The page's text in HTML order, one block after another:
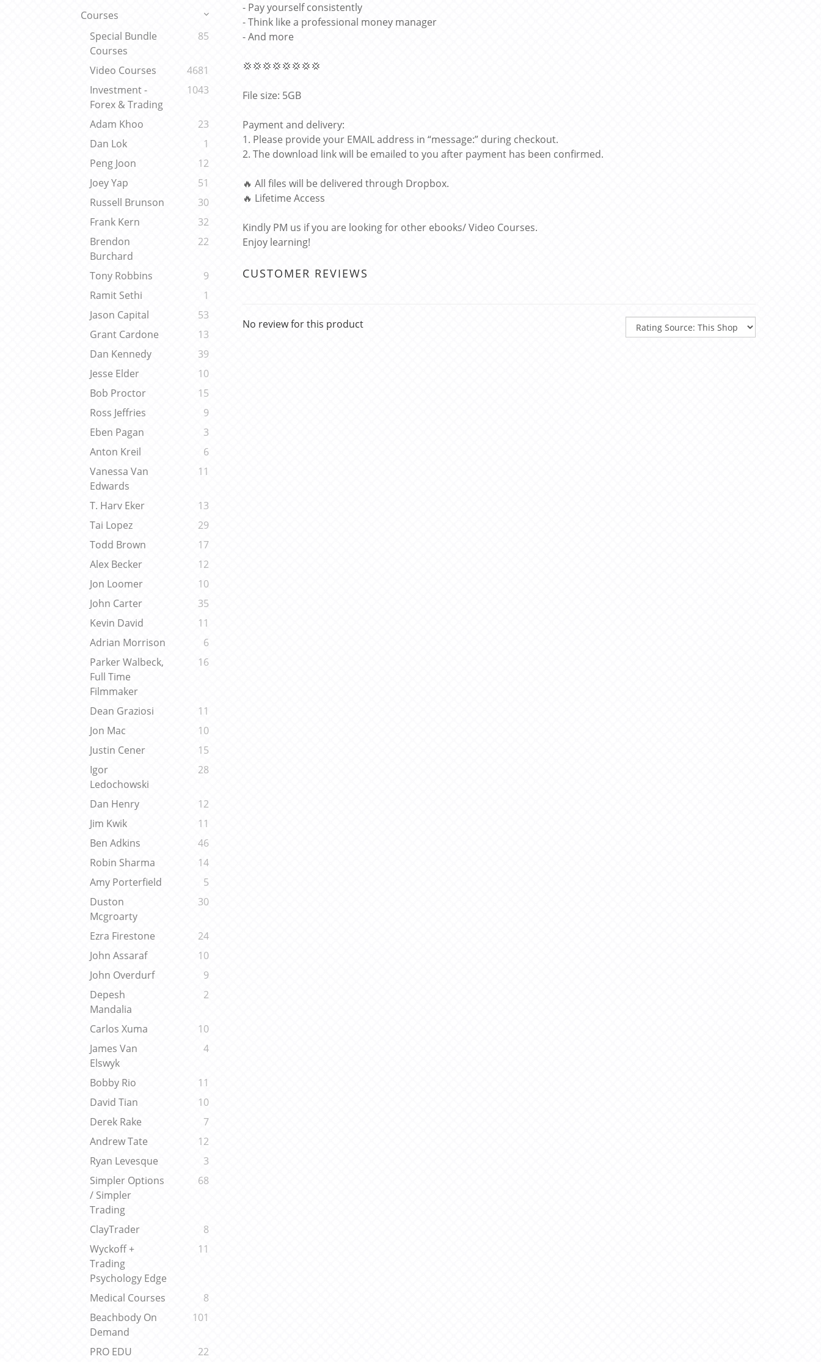
Courses
Special Bundle
Courses
85
Video Courses
4681
Investment -
Forex & Trading
1043
Adam Khoo
23
Dan Lok
1
Peng Joon
12
Joey Yap
51
Russell Brunson
30
Frank Kern
32
Brendon
Burchard
22
Tony Robbins
9
Ramit Sethi
1
Jason Capital
53
Grant Cardone
13
Dan Kennedy
39
Jesse Elder
10
Bob Proctor
15
Ross Jeffries
9
Eben Pagan
3
Anton Kreil
6
Vanessa Van
Edwards
11
T. Harv Eker
13
Tai Lopez
29
Todd Brown
17
Alex Becker
12
Jon Loomer
10
John Carter
35
Kevin David
11
Adrian Morrison
6
Parker Walbeck,
Full Time
Filmmaker
16
Dean Graziosi
11
Jon Mac
10
Justin Cener
15
Igor
Ledochowski
28
Dan Henry
12
Jim Kwik
11
Ben Adkins
46
Robin Sharma
14
Amy Porterfield
5
Duston
Mcgroarty
30
Ezra Firestone
24
John Assaraf
10
John Overdurf
9
Depesh
Mandalia
2
Carlos Xuma
10
James Van
Elswyk
4
Bobby Rio
11
David Tian
10
Derek Rake
7
Andrew Tate
12
Ryan Levesque
3
Simpler Options
/ Simpler
Trading
68
ClayTrader
8
Wyckoff +
Trading
Psychology Edge
11
Medical Courses
8
Beachbody On
Demand
101
PRO EDU 22
- Pay yourself consistently
- Think like a professional money manager
- And more
💢💢💢💢💢💢💢💢
File size: 5GB
Payment and delivery:
1. Please provide your EMAIL address in “message:” during checkout.
2. The download link will be emailed to you after payment has been confirmed.
🔥 All files will be delivered through Dropbox.
🔥 Lifetime Access
Kindly PM us if you are looking for other ebooks/ Video Courses.
Enjoy learning!
CUSTOMER REVIEWS
No review for this product